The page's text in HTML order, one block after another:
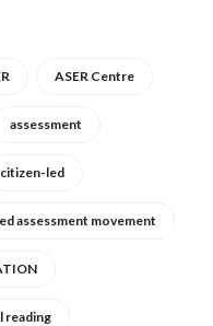
ASER Centre
assessment
citizen-led
assessment movement
reading